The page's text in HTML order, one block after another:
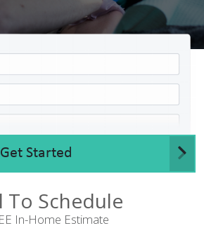
Get Started
To Schedule
In-Home Estimate